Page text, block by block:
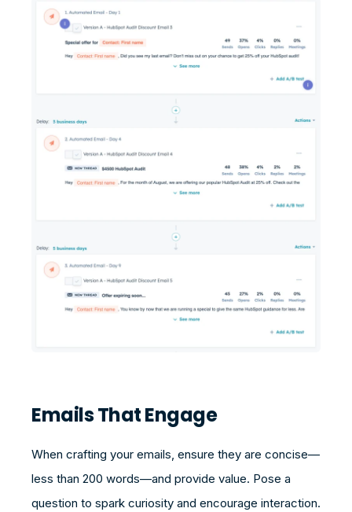
Emails That Engage
When crafting your emails, ensure they are concise—
less than 200 words—and provide value. Pose a
question to spark curiosity and encourage interaction.